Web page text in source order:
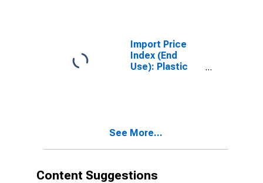
Import Price
Index (End
Use): Plastic
See More...
Content Suggestions